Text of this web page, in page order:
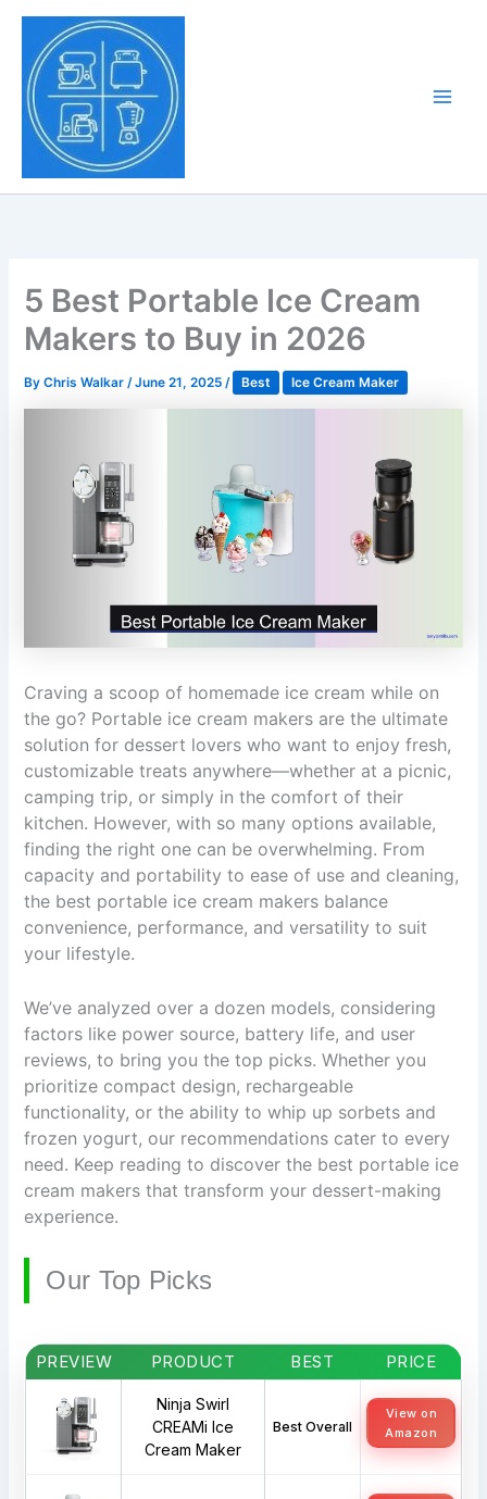
Skip
content
5 Best Portable Ice Cream
Makers to Buy in 2026
ByChris Walkar/June 21, 2025/ Best Ice Cream Maker
Craving a scoop of homemade ice cream while on
the go? Portable ice cream makers are the ultimate
solution for dessert lovers who want to enjoy fresh,
customizable treats anywhere—whether at a picnic,
camping trip, or simply in the comfort of their
kitchen. However, with so many options available,
finding the right one can be overwhelming. From
capacity and portability to ease of use and cleaning,
the best portable ice cream makers balance
convenience, performance, and versatility to suit
your lifestyle.
We’ve analyzed over a dozen models, considering
factors like power source, battery life, and user
reviews, to bring you the top picks. Whether you
prioritize compact design, rechargeable
functionality, or the ability to whip up sorbets and
frozen yogurt, our recommendations cater to every
need. Keep reading to discover the best portable ice
cream makers that transform your dessert-making
experience.
Our Top Picks
PREVIEW PRODUCT BEST PRICE
Ninja Swirl
CREAMi Ice
Cream Maker
Best Overall
View on
Amazon